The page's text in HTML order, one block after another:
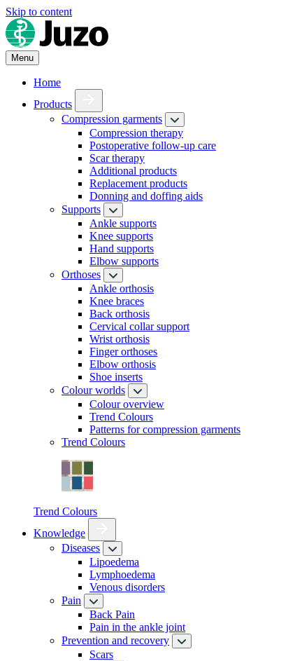
Skip to content
Menu
Home
Products
Compression garments
Compression therapy
Postoperative follow-up care
Scar therapy
Additional products
Replacement products
Donning and doffing aids
Supports
Ankle supports
Knee supports
Hand supports
Elbow supports
Orthoses
Ankle orthosis
Knee braces
Back orthosis
Cervical collar support
Wrist orthosis
Finger orthoses
Elbow orthosis
Shoe inserts
Colour worlds
Colour overview
Trend Colours
Patterns for compression garments
Trend Colours
Trend Colours
Knowledge
Diseases
Lipoedema
Lymphoedema
Venous disorders
Pain
Back Pain
Pain in the ankle joint
Prevention and recovery
Scars